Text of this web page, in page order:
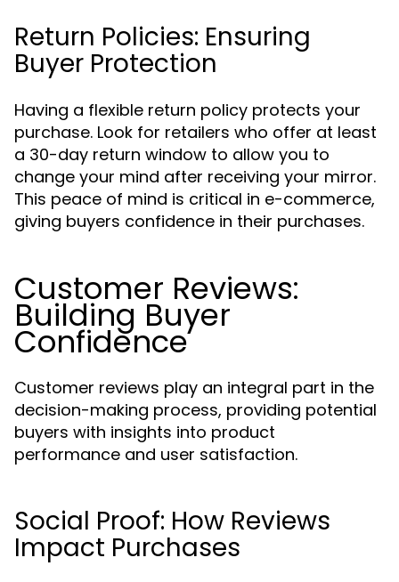
Return Policies: Ensuring
Buyer Protection
Having a flexible return policy protects your
purchase. Look for retailers who offer at least
a 30-day return window to allow you to
change your mind after receiving your mirror.
This peace of mind is critical in e-commerce,
giving buyers confidence in their purchases.
Customer Reviews:
Building Buyer
Confidence
Customer reviews play an integral part in the
decision-making process, providing potential
buyers with insights into product
performance and user satisfaction.
Social Proof: How Reviews
Impact Purchases